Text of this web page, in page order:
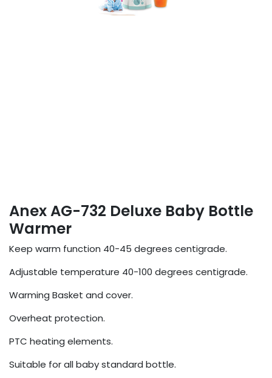
Anex AG-732 Deluxe Baby Bottle
Warmer
Keep warm function 40-45 degrees centigrade.
Adjustable temperature 40-100 degrees centigrade.
Warming Basket and cover.
Overheat protection.
PTC heating elements.
Suitable for all baby standard bottle.